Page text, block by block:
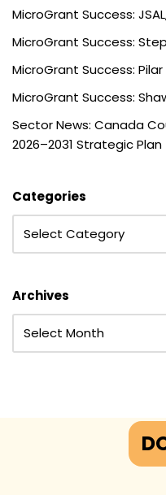
MicroGrant Success:
MicroGrant Success:
MicroGrant Success: Pilar
MicroGrant Success:
Sector News: Canada
2026–2031 Strategic Plan
Categories
Archives